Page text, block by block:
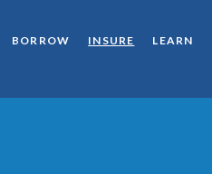
BORROW INSURE LEARN